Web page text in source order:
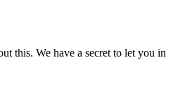
this. We have a secret to let you in